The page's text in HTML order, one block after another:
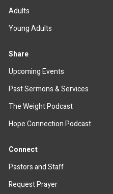
Adults
Young Adults
Share
Upcoming Events
Past Sermons & Services
The Weight Podcast
Hope Connection Podcast
Connect
Pastors and Staff
Request Prayer